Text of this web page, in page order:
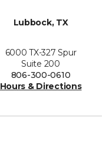
Lubbock, TX
6000 TX-327 Spur
Suite 200
806-300-0610
Hours & Directions